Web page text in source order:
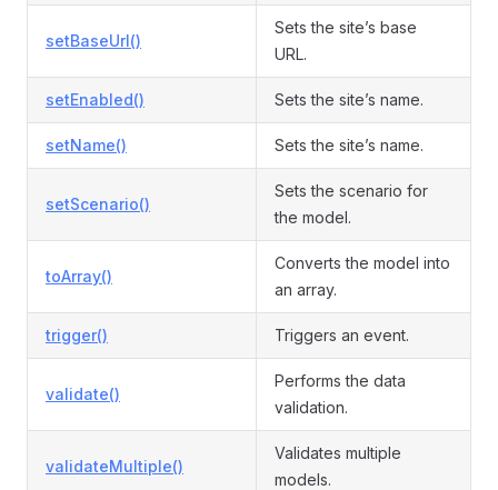
setBaseUrl()
Sets the site’s base
URL.
setEnabled() Sets the site’s name.
setName() Sets the site’s name.
setScenario()
Sets the scenario for
the model.
toArray()
Converts the model into
an array.
trigger() Triggers an event.
validate()
Performs the data
validation.
validateMultiple()
Validates multiple
models.